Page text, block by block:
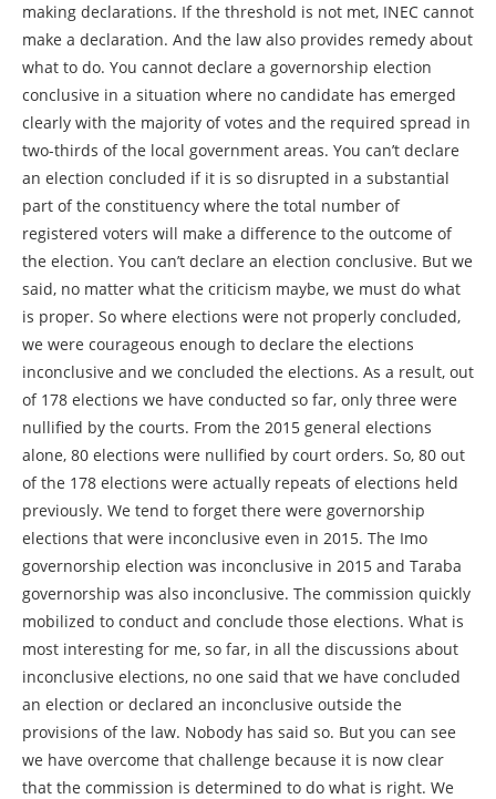
making declarations. If the threshold is not met, INEC cannot
make a declaration. And the law also provides remedy about
what to do. You cannot declare a governorship election
conclusive in a situation where no candidate has emerged
clearly with the majority of votes and the required spread in
two-thirds of the local government areas. You can’t declare
an election concluded if it is so disrupted in a substantial
part of the constituency where the total number of
registered voters will make a difference to the outcome of
the election. You can’t declare an election conclusive. But we
said, no matter what the criticism maybe, we must do what
is proper. So where elections were not properly concluded,
we were courageous enough to declare the elections
inconclusive and we concluded the elections. As a result, out
of 178 elections we have conducted so far, only three were
nullified by the courts. From the 2015 general elections
alone, 80 elections were nullified by court orders. So, 80 out
of the 178 elections were actually repeats of elections held
previously. We tend to forget there were governorship
elections that were inconclusive even in 2015. The Imo
governorship election was inconclusive in 2015 and Taraba
governorship was also inconclusive. The commission quickly
mobilized to conduct and conclude those elections. What is
most interesting for me, so far, in all the discussions about
inconclusive elections, no one said that we have concluded
an election or declared an inconclusive outside the
provisions of the law. Nobody has said so. But you can see
we have overcome that challenge because it is now clear
that the commission is determined to do what is right. We